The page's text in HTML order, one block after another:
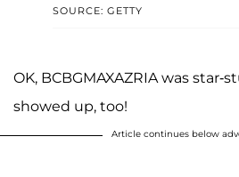
SOURCE: GETTY
OK, BCBGMAXAZRIA was star-
showed up, too!
Article continues below